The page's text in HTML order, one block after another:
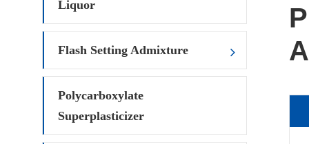
Liquor
Flash Setting Admixture
Polycarboxylate
Superplasticizer